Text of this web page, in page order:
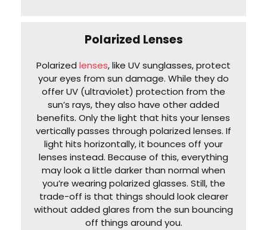
Polarized Lenses
Polarized lenses, like UV sunglasses, protect
your eyes from sun damage. While they do
offer UV (ultraviolet) protection from the
sun’s rays, they also have other added
benefits. Only the light that hits your lenses
vertically passes through polarized lenses. If
light hits horizontally, it bounces off your
lenses instead. Because of this, everything
may look a little darker than normal when
you’re wearing polarized glasses. Still, the
trade-off is that things should look clearer
without added glares from the sun bouncing
off things around you.‌